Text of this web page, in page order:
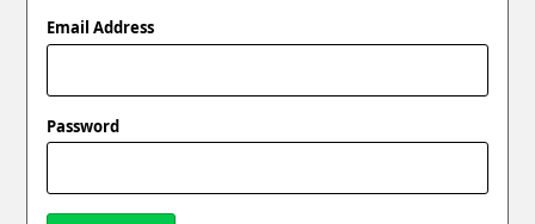
Email Address
Password